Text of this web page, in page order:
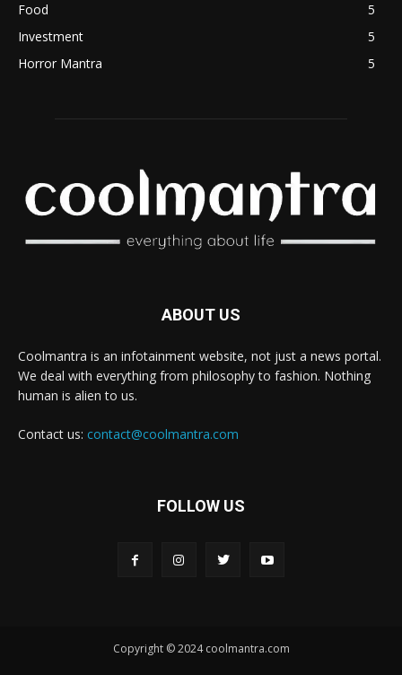
Food
5
Investment
5
Horror Mantra
5
ABOUT US
Coolmantra is an infotainment website, not just a news portal.
We deal with everything from philosophy to fashion. Nothing
human is alien to us.
Contact us: contact@coolmantra.com
FOLLOW US
Copyright © 2024 coolmantra.com